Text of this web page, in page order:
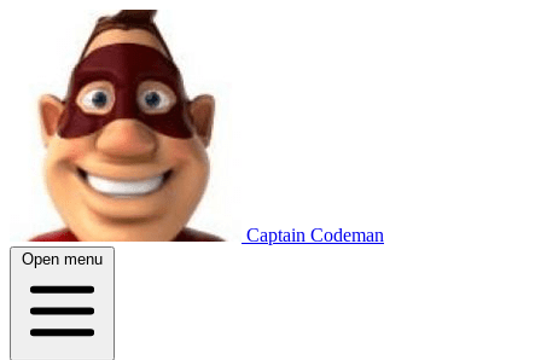
Captain Codeman
Open menu